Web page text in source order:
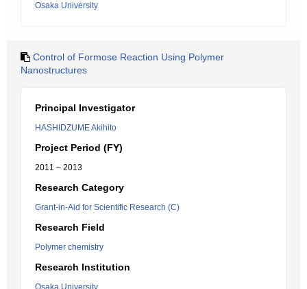
Osaka University
Control of Formose Reaction Using Polymer
Nanostructures
Principal Investigator
HASHIDZUME Akihito
Project Period (FY)
2011 – 2013
Research Category
Grant-in-Aid for Scientific Research (C)
Research Field
Polymer chemistry
Research Institution
Osaka University